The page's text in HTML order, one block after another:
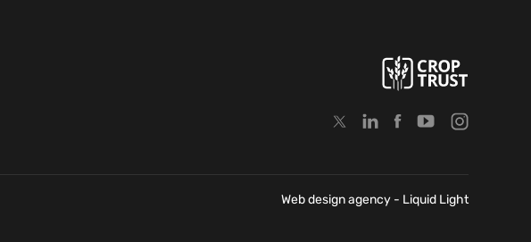
Web design agency - Liquid Light